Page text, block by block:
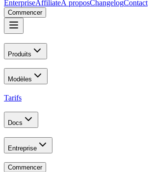
EnterpriseAffiliateÀ proposChangelogContact
Commencer
Produits
Modèles
Tarifs
Docs
Entreprise
Commencer